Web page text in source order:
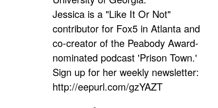
Jessica is a "Like It Or Not"
contributor for Fox5 in Atlanta and
co-creator of the Peabody Award-
nominated podcast 'Prison Town.'
Sign up for her weekly newsletter:
http://eepurl.com/gzYAZT